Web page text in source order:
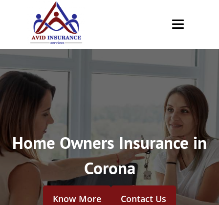
Home Owners Insurance in
Corona
Know More Contact Us